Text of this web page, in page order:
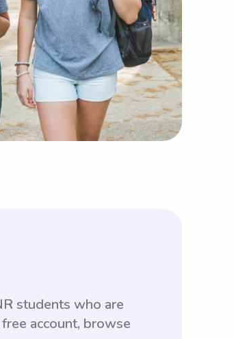
students who are
account, browse